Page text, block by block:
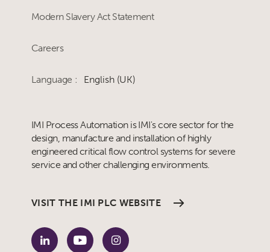
IMI Process Automation is IMI's core sector for the
design, manufacture and installation of highly
engineered critical flow control systems for severe
service and other challenging environments.
VISIT THE IMI PLC WEBSITE
Modern Slavery Act Statement
Careers
Language : English (UK)